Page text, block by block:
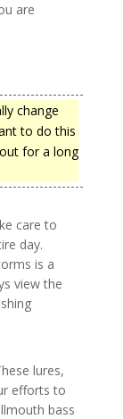
are
change
to do this
for a long
care to
day.
is a
view the
lures,
efforts to
bass